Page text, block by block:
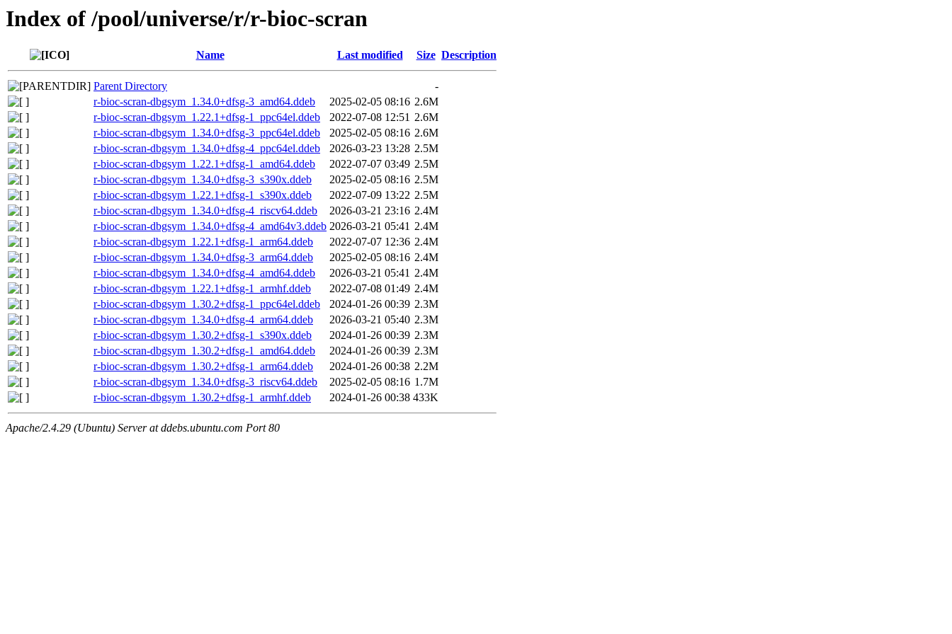
Index of /pool/universe/r/r-bioc-scran
Name Last modified Size Description
Parent Directory
-
r-bioc-scran-dbgsym_1.34.0+dfsg-3_amd64.ddeb
2025-02-05 08:16 2.6M
r-bioc-scran-dbgsym_1.22.1+dfsg-1_ppc64el.ddeb
2022-07-08 12:51 2.6M
r-bioc-scran-dbgsym_1.34.0+dfsg-3_ppc64el.ddeb
2025-02-05 08:16 2.6M
r-bioc-scran-dbgsym_1.34.0+dfsg-4_ppc64el.ddeb
2026-03-23 13:28 2.5M
r-bioc-scran-dbgsym_1.22.1+dfsg-1_amd64.ddeb
2022-07-07 03:49 2.5M
r-bioc-scran-dbgsym_1.34.0+dfsg-3_s390x.ddeb
2025-02-05 08:16 2.5M
r-bioc-scran-dbgsym_1.22.1+dfsg-1_s390x.ddeb
2022-07-09 13:22 2.5M
r-bioc-scran-dbgsym_1.34.0+dfsg-4_riscv64.ddeb
2026-03-21 23:16 2.4M
r-bioc-scran-dbgsym_1.34.0+dfsg-4_amd64v3.ddeb 2026-03-21 05:41 2.4M
r-bioc-scran-dbgsym_1.22.1+dfsg-1_arm64.ddeb
2022-07-07 12:36 2.4M
r-bioc-scran-dbgsym_1.34.0+dfsg-3_arm64.ddeb
2025-02-05 08:16 2.4M
r-bioc-scran-dbgsym_1.34.0+dfsg-4_amd64.ddeb
2026-03-21 05:41 2.4M
r-bioc-scran-dbgsym_1.22.1+dfsg-1_armhf.ddeb
2022-07-08 01:49 2.4M
r-bioc-scran-dbgsym_1.30.2+dfsg-1_ppc64el.ddeb
2024-01-26 00:39 2.3M
r-bioc-scran-dbgsym_1.34.0+dfsg-4_arm64.ddeb
2026-03-21 05:40 2.3M
r-bioc-scran-dbgsym_1.30.2+dfsg-1_s390x.ddeb
2024-01-26 00:39 2.3M
r-bioc-scran-dbgsym_1.30.2+dfsg-1_amd64.ddeb
2024-01-26 00:39 2.3M
r-bioc-scran-dbgsym_1.30.2+dfsg-1_arm64.ddeb
2024-01-26 00:38 2.2M
r-bioc-scran-dbgsym_1.34.0+dfsg-3_riscv64.ddeb
2025-02-05 08:16 1.7M
r-bioc-scran-dbgsym_1.30.2+dfsg-1_armhf.ddeb
2024-01-26 00:38 433K
Apache/2.4.29 (Ubuntu) Server at ddebs.ubuntu.com Port 80